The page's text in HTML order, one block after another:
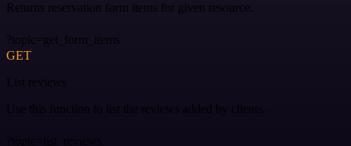
Returns reservation form items for given resource.
?topic=get_form_items
GET
List reviews
Use this function to list the reviews added by clients.
?topic=list_reviews